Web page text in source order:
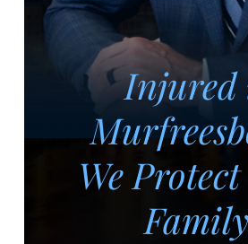
Injured
We